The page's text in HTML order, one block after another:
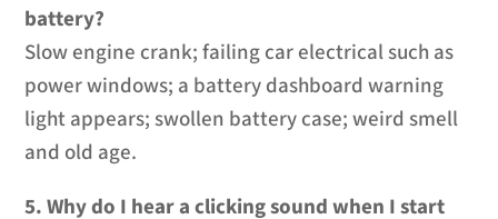
battery?
Slow engine crank; failing car electrical such as
power windows; a battery dashboard warning
light appears; swollen battery case; weird smell
and old age.
5. Why do I hear a clicking sound when I start